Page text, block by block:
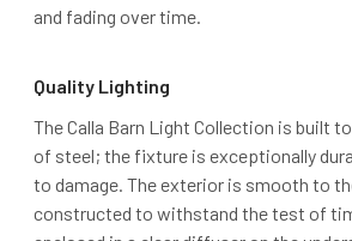
and fading over time.
Quality Lighting
The Calla Barn Light Collection is built
of steel; the fixture is exceptionally
to damage. The exterior is smooth to
constructed to withstand the test of